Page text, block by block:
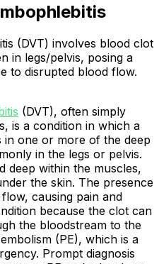
(DVT) involves blood clot
in legs/pelvis, posing a
to disrupted blood flow.
(DVT), often simply
is a condition in which a
one or more of the deep
in the legs or pelvis.
deep within the muscles,
the skin. The presence
causing pain and
because the clot can
the bloodstream to the
(PE), which is a
Prompt diagnosis